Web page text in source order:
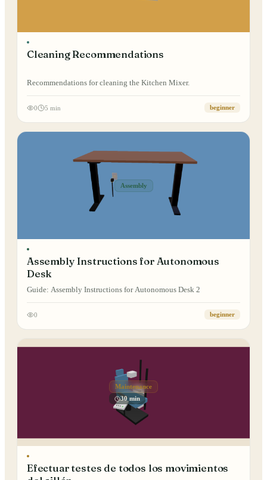
Cleaning Recommendations
Recommendations for cleaning the Kitchen Mixer.
0 5 min beginner
Assembly
Assembly Instructions for Autonomous
Desk
Guide: Assembly Instructions for Autonomous Desk 2
0 beginner
Maintenance
30 min
Efectuar testes de todos los movimientos